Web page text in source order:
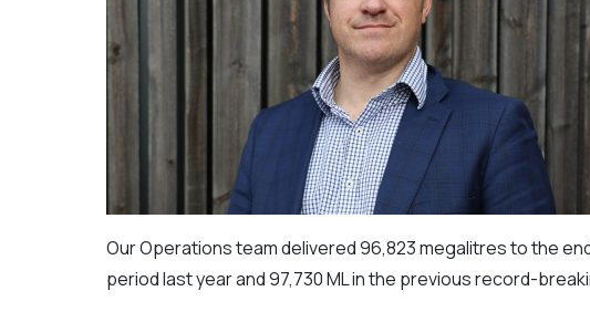
Our Operations team delivered 96,823 megalitres to the
period last year and 97,730 ML in the previous record-